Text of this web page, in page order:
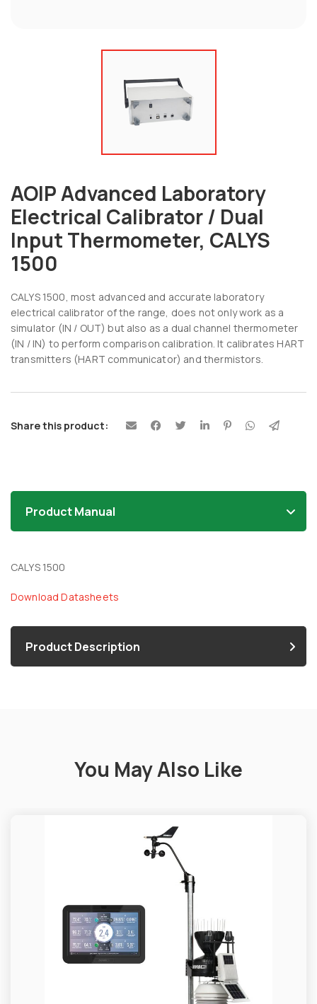
AOIP Advanced Laboratory
Electrical Calibrator / Dual
Input Thermometer, CALYS
1500
CALYS 1500, most advanced and accurate laboratory
electrical calibrator of the range, does not only work as a
simulator (IN / OUT) but also as a dual channel thermometer
(IN / IN) to perform comparison calibration. It calibrates HART
transmitters (HART communicator) and thermistors.
Share this product:
Product Manual
CALYS 1500
Download Datasheets
Product Description
You May Also Like